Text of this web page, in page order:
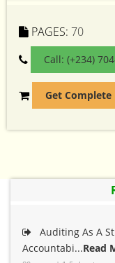
PAGES: 70
Call: (+234)
Get Complete
Auditing As A
Accountabi...Read